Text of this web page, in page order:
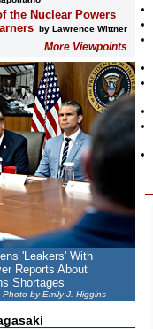
the Nuclear Powers
by Lawrence Wittner
More Viewpoints
'Leakers' With
Reports About
Shortages
by Emily J. Higgins